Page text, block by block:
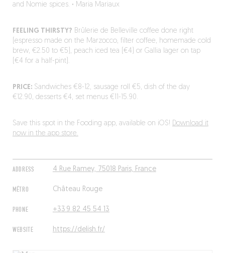
ADDRESS 4 Rue Ramey, 75018 Paris, France
MÉTRO Château Rouge
PHONE +33 9 82 45 54 13
WEBSITE https://delish.fr/
and Nomie spices. · Maria Mariaux
FEELING THIRSTY? Brûlerie de Belleville coffee done right
(espresso made on the Marzocco, filter coffee, homemade cold
brew, €2.50 to €5), peach iced tea (€4) or Gallia lager on tap
(€4 for a half-pint).
PRICE:Sandwiches €8-12, sausage roll €5, dish of the day
€12.90, desserts €4, set menus €11-15.90.
Save this spot in the Fooding app, available on iOS! Download it
now in the app store.